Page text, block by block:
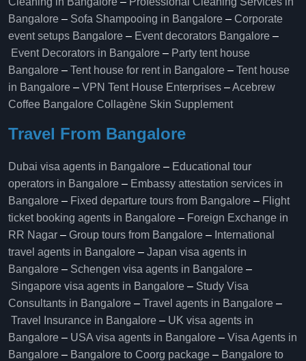
Bangalore – Sofa Shampooing in Bangalore – Corporate
event setups Bangalore – Event decorators Bangalore –
Event Decorators in Bangalore – Party tent house
Bangalore – Tent house for rent in Bangalore – Tent house
in Bangalore – VPN Tent House Enterprises –Acebrew
Coffee Bangalore Collagène Skin Supplement
Travel From Bangalore
Dubai visa agents in Bangalore – Educational tour
operators in Bangalore​ – Embassy attestation services in
Bangalore​ – Fixed departure tours from Bangalore​ – Flight
ticket booking agents in Bangalore​ – Foreign Exchange in
RR Nagar – Group tours from Bangalore​ – International
travel agents in Bangalore – Japan visa agents in
Bangalore – Schengen visa agents in Bangalore –
Singapore visa agents in Bangalore – Study Visa
Consultants in Bangalore – Travel agents in Bangalore –
Travel Insurance in Bangalore – UK visa agents in
Bangalore – USA visa agents in Bangalore – Visa Agents in
Bangalore – Bangalore to Coorg package – Bangalore to